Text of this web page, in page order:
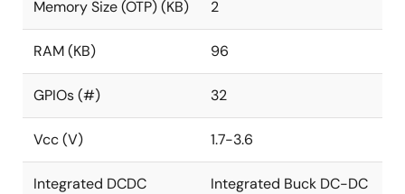
Memory Size (OTP) (KB) 2
RAM (KB) 96
GPIOs (#) 32
Vcc (V) 1.7-3.6
Integrated DCDC
Integrated Buck DC-DC